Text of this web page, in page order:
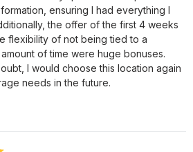
ensuring I had everything I
the offer of the first 4 weeks
flexibility of not being tied to a
of time were huge bonuses.
I would choose this location again
needs in the future.